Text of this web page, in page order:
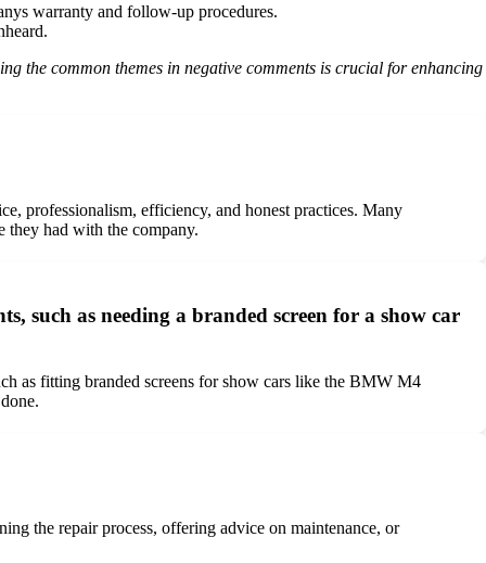
warranty and follow-up procedures.
the common themes in negative comments is crucial for enhancing
professionalism, efficiency, and honest practices. Many
they had with the company.
such as needing a branded screen for a show car
as fitting branded screens for show cars like the BMW M4
the repair process, offering advice on maintenance, or